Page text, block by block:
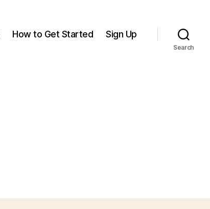
How to Get Started Sign Up
Search